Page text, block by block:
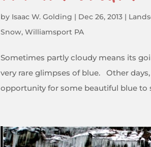
by Isaac W. Golding | Dec 26, 2013 |
Snow,Williamsport PA
Sometimes partly cloudy means its
very rare glimpses of blue. Other
opportunity for some beautiful blue to